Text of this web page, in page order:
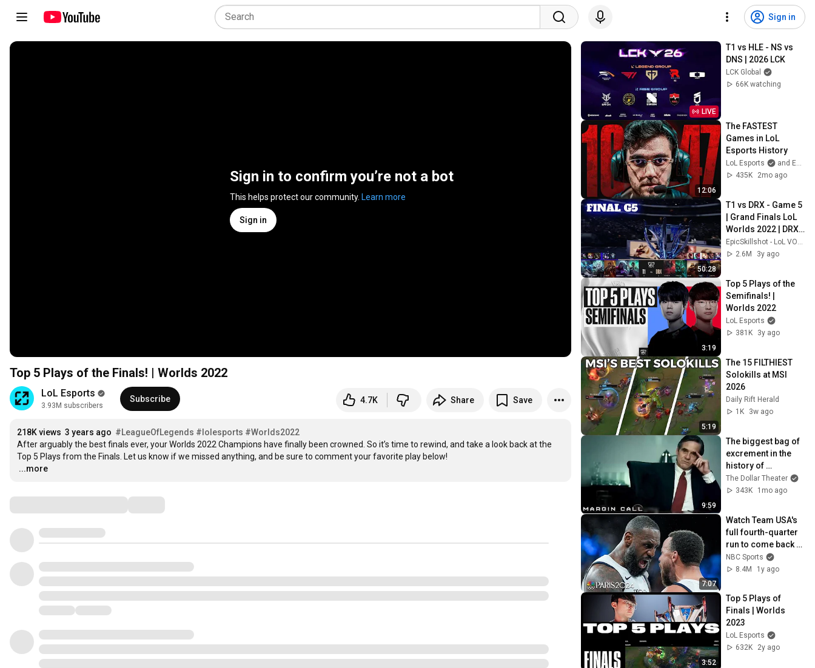
Sign in
Sign in to confirm you’re not a bot
This helps protect our community. Learn more
Sign in
Top 5 Plays of the Finals! | Worlds 2022
LoL Esports
3.93M subscribers
Subscribe 4.7K Share Save
218K views 3 years ago #LeagueOfLegends #lolesports #Worlds2022
After arguably the best finals ever, your Worlds 2022 Champions have finally been crowned. So it’s time to rewind, and take a look back at the
…
...more
LIVE
T1 vs HLE - NS vs
DNS | 2026 LCK
LCK Global
66K watching
12:06
The FASTEST
Games in LoL
Esports History
LoL Esports
and Esports Garage
435K
2mo ago
50:28
T1 vs DRX - Game 5
| Grand Finals LoL
Worlds 2022 | DRX
vs T1 - G5 full gameEpicSkillshot - LoL VOD Library
2.6M
3y ago
3:19
Top 5 Plays of the
Semifinals! |
Worlds 2022
LoL Esports
381K
3y ago
5:19
The 15 FILTHIEST
Solokills at MSI
2026
Daily Rift Herald
1K
3w ago
9:59
The biggest bag of
excrement in the
history of
capitalism 😬
Margin Call |
The Dollar Theater
343K
1mo ago
7:07
Watch Team USA's
full fourth-quarter
run to come back
against Serbia |
Paris Olympics |
NBC Sports
8.4M
1y ago
3:52
Top 5 Plays of
Finals | Worlds
2023
LoL Esports
632K
2y ago